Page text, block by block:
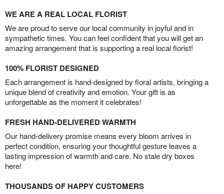
WE ARE A REAL LOCAL FLORIST
We are proud to serve our local community in joyful and in
sympathetic times. You can feel confident that you will get an
amazing arrangement that is supporting a real local florist!
100% FLORIST DESIGNED
Each arrangement is hand-designed by floral artists, bringing a
unique blend of creativity and emotion. Your gift is as
unforgettable as the moment it celebrates!
FRESH HAND-DELIVERED WARMTH
Our hand-delivery promise means every bloom arrives in
perfect condition, ensuring your thoughtful gesture leaves a
lasting impression of warmth and care. No stale dry boxes
here!
THOUSANDS OF HAPPY CUSTOMERS